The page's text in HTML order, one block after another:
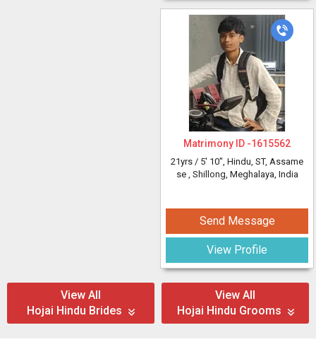
Matrimony ID -1615562
21yrs / 5' 10", Hindu, ST, Assame
se , Shillong, Meghalaya, India
Send Message
View Profile
View All
Hojai Hindu Brides
View All
Hojai Hindu Grooms